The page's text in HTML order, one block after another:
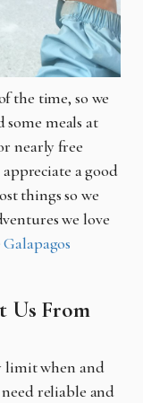
the time, so we
some meals at
nearly free
a good
things so we
we love
Us From
limit when and
reliable and